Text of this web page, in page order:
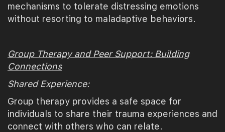
mechanisms to tolerate distressing emotions
without resorting to maladaptive behaviors.
Group Therapy and Peer Support: Building
Connections
Shared Experience:
Group therapy provides a safe space for
individuals to share their trauma experiences and
connect with others who can relate.